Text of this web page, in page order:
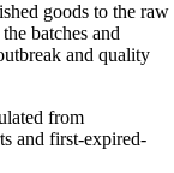
goods to the raw
batches and
and quality
from
and first-expired-